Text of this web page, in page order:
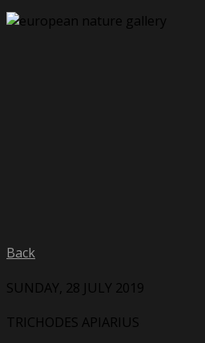
Back
SUNDAY, 28 JULY 2019
TRICHODES APIARIUS